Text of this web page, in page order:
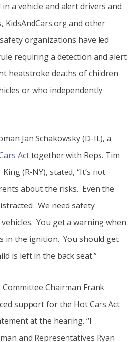
a vehicle and alert drivers and
KidsAndCars.org and other
organizations have led
requiring a detection and alert
heatstroke deaths of children
or who independently
Jan Schakowsky (D-IL), a
Acttogether with Reps. Tim
(R-NY), stated, “It’s not
about the risks. Even the
We need safety
You get a warning when
in the ignition. You should get
is left in the back seat.”
Committee Chairman Frank
support for the Hot Cars Act
at the hearing. “I
and Representatives Ryan